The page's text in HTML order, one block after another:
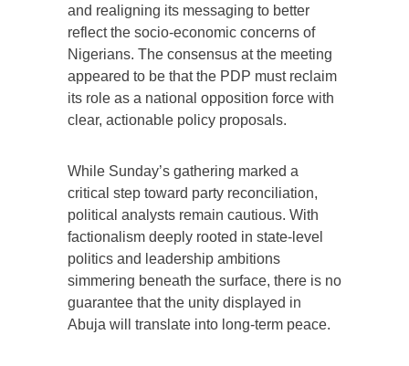
and realigning its messaging to better
reflect the socio-economic concerns of
Nigerians. The consensus at the meeting
appeared to be that the PDP must reclaim
its role as a national opposition force with
clear, actionable policy proposals.
While Sunday’s gathering marked a
critical step toward party reconciliation,
political analysts remain cautious. With
factionalism deeply rooted in state-level
politics and leadership ambitions
simmering beneath the surface, there is no
guarantee that the unity displayed in
Abuja will translate into long-term peace.